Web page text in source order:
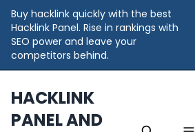
Buy hacklink quickly with the best
Hacklink Panel. Rise in rankings with
SEO power and leave your
competitors behind.
HACKLINK
PANEL AND